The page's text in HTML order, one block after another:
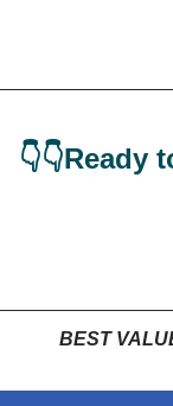
👇👇Ready
BEST